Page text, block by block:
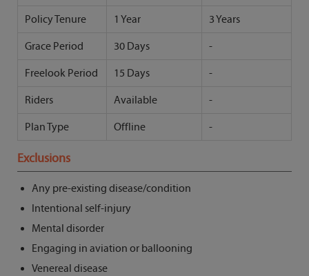
Policy Tenure 1 Year 3 Years
Grace Period 30 Days -
Freelook Period 15 Days -
Riders Available -
Plan Type Offline -
Exclusions
Any pre-existing disease/condition
Intentional self-injury
Mental disorder
Engaging in aviation or ballooning
Venereal disease